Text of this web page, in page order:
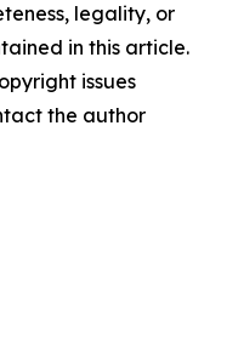
legality, or
in this article.
issues
the author